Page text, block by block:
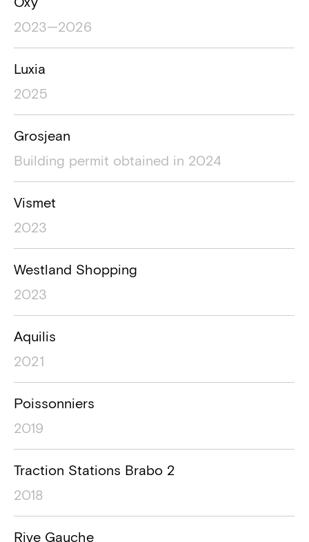
2023—2026
Luxia
2025
Grosjean
Building permit obtained in 2024
Vismet
2023
Westland Shopping
2023
Aquilis
2021
Poissonniers
2019
Traction Stations Brabo 2
2018
Rive Gauche